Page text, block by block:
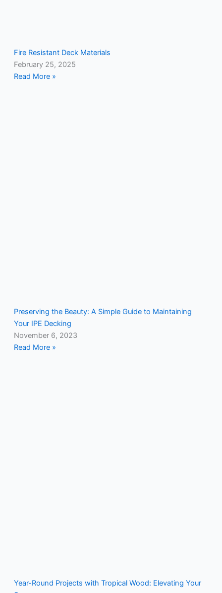
Fire Resistant Deck Materials
February 25, 2025
Read More »
Preserving the Beauty: A Simple Guide to Maintaining
Your IPE Decking
November 6, 2023
Read More »
Year-Round Projects with Tropical Wood: Elevating Your